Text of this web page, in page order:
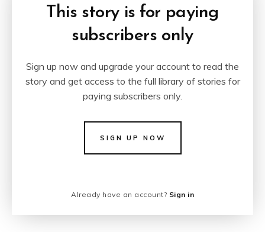
This story is for paying
subscribers only
Sign up now and upgrade your account to read the
story and get access to the full library of stories for
paying subscribers only.
SIGN UP NOW
Already have an account? Sign in